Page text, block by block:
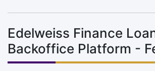
Edelweiss Finance
Backoffice Platform -